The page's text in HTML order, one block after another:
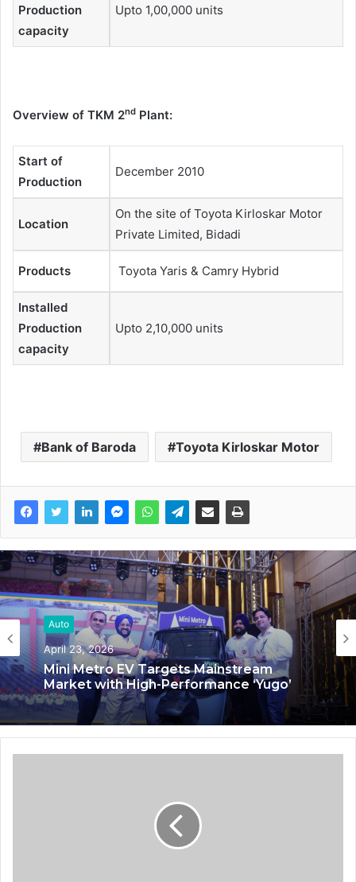
Production
capacity
Upto 1,00,000 units
Overview of TKM 2nd Plant:
Start of
Production
December 2010
Location
On the site of Toyota Kirloskar Motor
Private Limited, Bidadi
Products Toyota Yaris & Camry Hybrid
Installed
Production
capacity
Upto 2,10,000 units
Bank of Baroda Toyota Kirloskar Motor
Auto
April 23, 2026
Mini Metro EV Targets Mainstream
Auto
March 4, 2025
Anuja Shankar: Pioneering HR Excellence
in the Automobile Industry